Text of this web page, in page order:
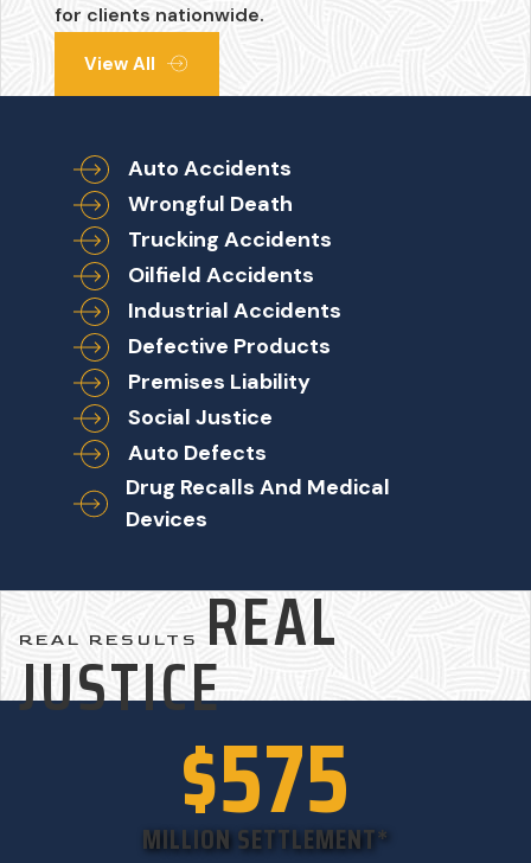
Auto Accidents
Wrongful Death
Trucking Accidents
Oilfield Accidents
Industrial Accidents
Defective Products
Premises Liability
Social Justice
Auto Defects
Drug Recalls And Medical
Devices
for clients nationwide.
View All
REAL RESULTS REAL
JUSTICE
$575
MILLION SETTLEMENT*